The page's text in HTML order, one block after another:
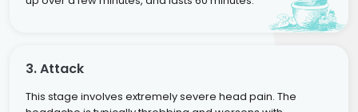
3. Attack
This stage involves extremely severe head pain. The